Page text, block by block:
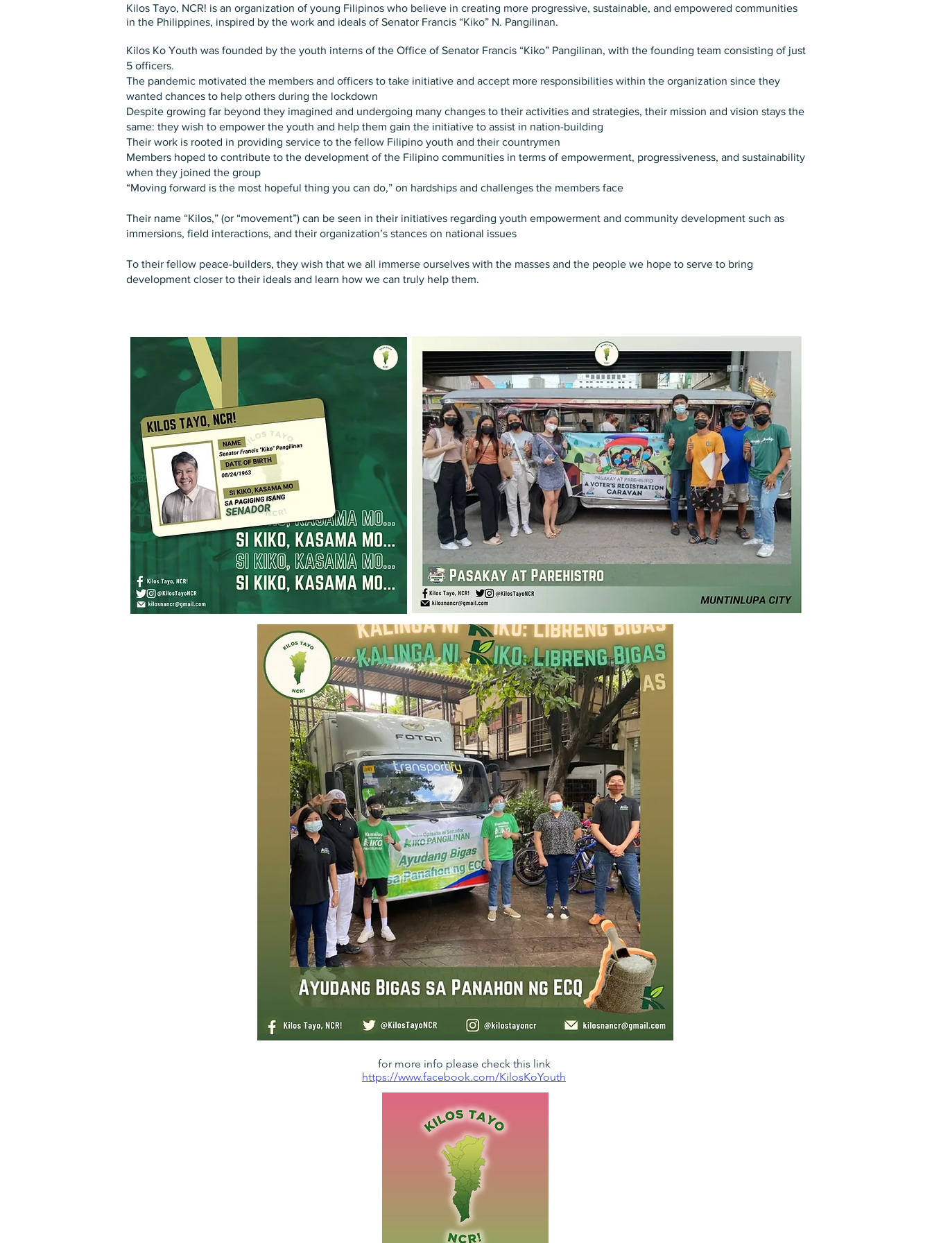
Kilos Tayo, NCR! is an organization of young Filipinos who believe in creating more progressive, sustainable, and empowered communities
in the Philippines, inspired by the work and ideals of Senator Francis “Kiko” N. Pangilinan.
Kilos Ko Youth was founded by the youth interns of the Office of Senator Francis “Kiko” Pangilinan, with the founding team consisting of just
5 officers.
The pandemic motivated the members and officers to take initiative and accept more responsibilities within the organization since they
wanted chances to help others during the lockdown
Despite growing far beyond they imagined and undergoing many changes to their activities and strategies, their mission and vision stays the
same: they wish to empower the youth and help them gain the initiative to assist in nation-building
Their work is rooted in providing service to the fellow Filipino youth and their countrymen
Members hoped to contribute to the development of the Filipino communities in terms of empowerment, progressiveness, and sustainability
when they joined the group
“Moving forward is the most hopeful thing you can do,” on hardships and challenges the members face
Their name “Kilos,” (or “movement”) can be seen in their initiatives regarding youth empowerment and community development such as
immersions, field interactions, and their organization’s stances on national issues
To their fellow peace-builders, they wish that we all immerse ourselves with the masses and the people we hope to serve to bring
development closer to their ideals and learn how we can truly help them.
for more info please check this link
https://www.facebook.com/KilosKoYouth